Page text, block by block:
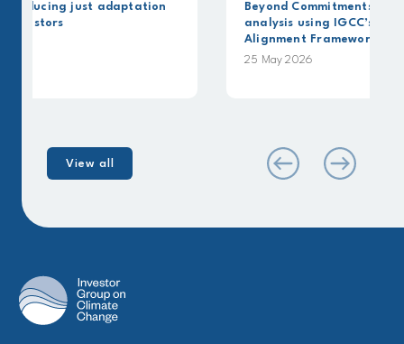
Beyond Commitments: A Canbury Insights
analysis using IGCC’s Capital Allocation
View all